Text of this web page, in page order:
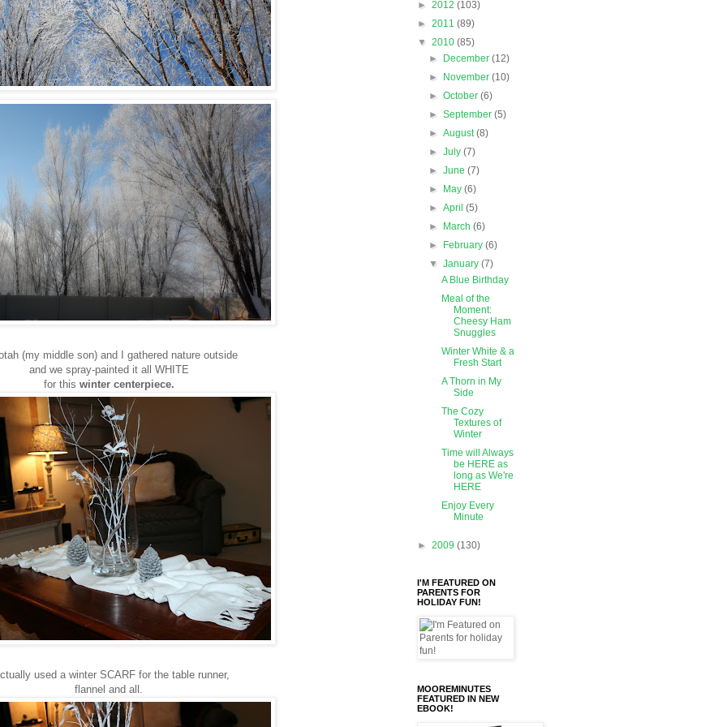
(my middle son) and I gathered nature outside
and we spray-painted it all WHITE
for this winter centerpiece.
used a winter SCARF for the table runner,
flannel and all.
► 2012 (103)
► 2011 (89)
▼ 2010 (85)
►
December(12)
►
November(10)
►October(6)
►September(5)
►August(8)
►July(7)
►June(7)
►
May(6)
►April(5)
►
March(6)
►
February(6)
▼January(7)
A Blue Birthday
Meal of the
Moment:
Cheesy Ham
Snuggles
Winter White & a
Fresh Start
A Thorn in My
Side
The Cozy
Textures of
Winter
Time will Always
be HERE as
long as We're
HERE
Enjoy Every
Minute
► 2009 (130)
I'M FEATURED ON
PARENTS FOR
HOLIDAY FUN!
MOOREMINUTES
FEATURED IN NEW
EBOOK!